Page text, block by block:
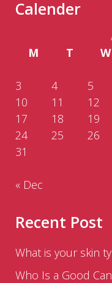
Calender
M
T W
3
4 5
10
11 12
17
18 19
24
25 26
31
« Dec
Recent Post
What is your skin
Who Is a Good